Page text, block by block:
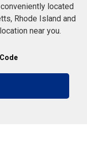
located
Rhode Island and
near you.